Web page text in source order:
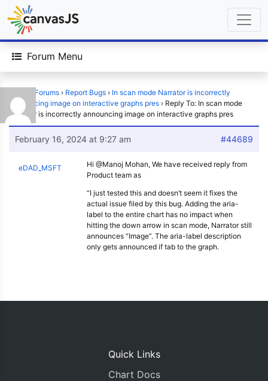
Forum Menu
Forums › Report Bugs › In scan mode Narrator is incorrectly
announcing image on interactive graphs pres › Reply To: In scan mode
Narrator is incorrectly announcing image on interactive graphs pres
February 16, 2024 at 9:27 am #44689
eDAD_MSFT
Hi @Manoj Mohan, We have received reply from
Product team as
“I just tested this and doesn’t seem it fixes the
actual issue filed by this bug. Adding the aria-
label to the entire chart has no impact when
hitting the down arrow in scan mode, Narrator still
announces “Image”. The aria-label description
only gets announced if tab to the graph.
Quick Links
Chart Docs